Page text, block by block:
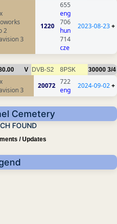
2
3
1220
655
eng
706
hun
714
cze
2023-08-23+
V DVB-S2 8PSK 30000 3/4
3
20072 722
eng
2024-09-02+
Cemetery
FOUND
/ Updates